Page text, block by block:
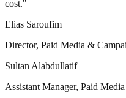
cost."
Elias Saroufim
Director, Paid Media &
Sultan Alabdullatif
Assistant Manager, Paid